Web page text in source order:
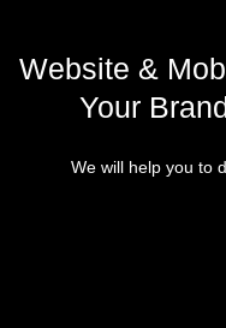
Website &
Your
We will help you to